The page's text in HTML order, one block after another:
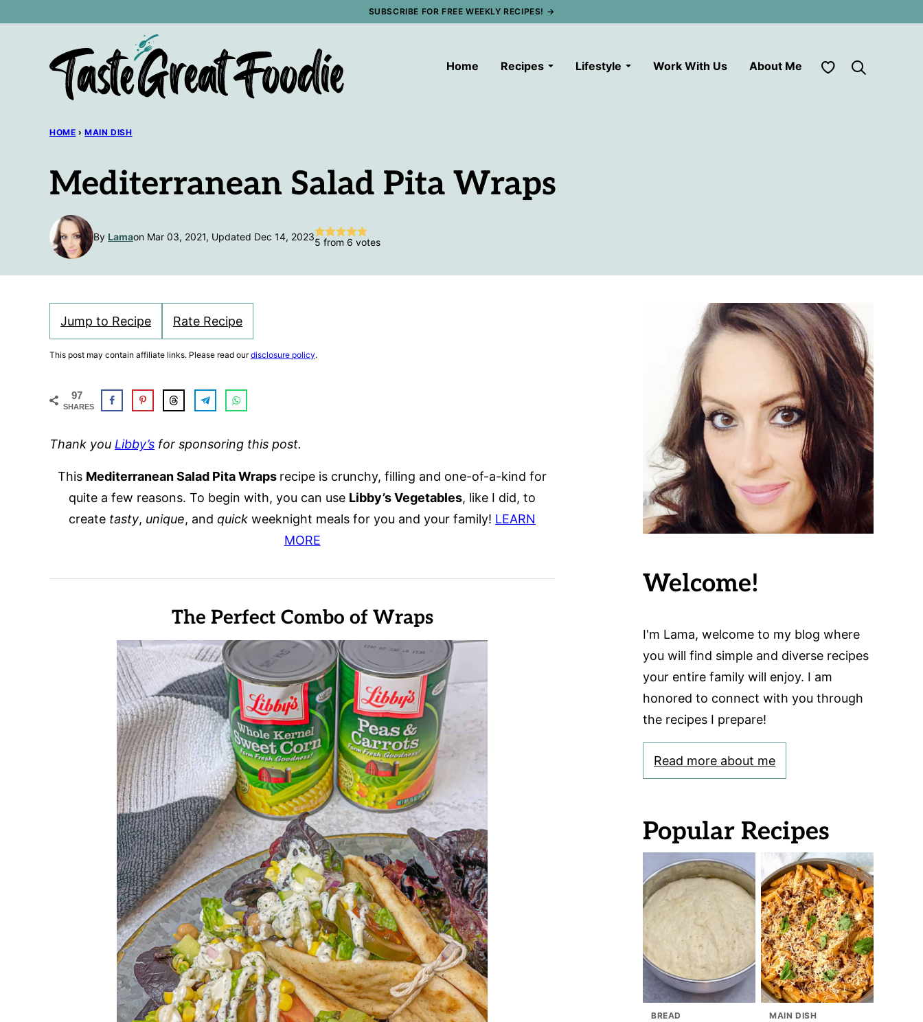
SUBSCRIBE FOR FREE WEEKLY RECIPES! →
Home Recipes Lifestyle Work With Us About Me My Favorites
HOME › MAIN DISH
Mediterranean Salad Pita Wraps
By Lamaon Mar 03, 2021, Updated Dec 14, 20235 from 6 votes
Jump to Recipe Rate Recipe
This post may contain affiliate links. Please read ourdisclosure policy.
97
SHARES
Thank you Libby’s for sponsoring this post.
This Mediterranean Salad Pita Wraps recipe is crunchy, filling and one-of-a-kind for
quite a few reasons. To begin with, you can use Libby’s Vegetables, like I did, to
create tasty, unique, and quick weeknight meals for you and your family! LEARN
MORE
The Perfect Combo of Wraps
Welcome!
I'm Lama, welcome to my blog where
you will find simple and diverse recipes
your entire family will enjoy. I am
honored to connect with you through
the recipes I prepare!
Read more about me
Popular Recipes
BREAD MAIN DISH